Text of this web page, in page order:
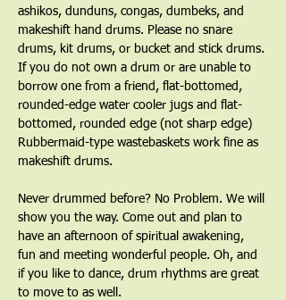
ashikos, dunduns, congas, dumbeks, and
makeshift hand drums. Please no snare
drums, kit drums, or bucket and stick drums.
If you do not own a drum or are unable to
borrow one from a friend, flat-bottomed,
rounded-edge water cooler jugs and flat-
bottomed, rounded edge (not sharp edge)
Rubbermaid-type wastebaskets work fine as
makeshift drums.﻿
﻿Never drummed before? No Problem. We will
show you the way. Come out and plan to
have an afternoon of spiritual awakening,
fun and meeting wonderful people. Oh, and
if you like to dance, drum rhythms are great
to move to as well.